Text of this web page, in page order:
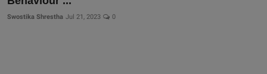
Swostika Shrestha Jul 21, 2023 0